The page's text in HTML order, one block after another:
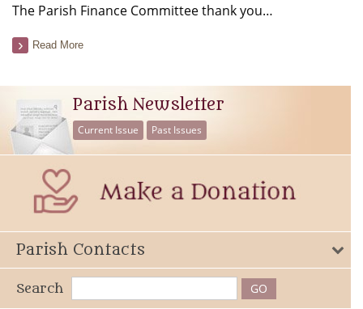
The Parish Finance Committee thank you…
Read More
Parish Newsletter
Current Issue Past Issues
Parish Contacts
Search